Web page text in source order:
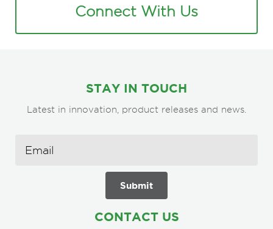
Connect With Us
STAY IN TOUCH
Latest in innovation, product releases and news.
CONTACT US